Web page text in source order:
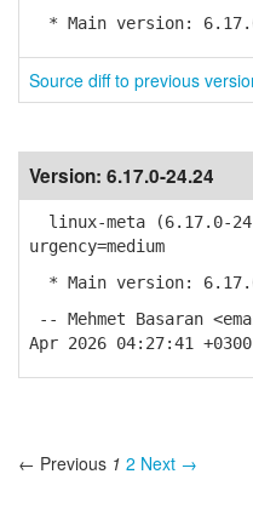
* Main version:
Source diff to previous
Version: 6.17.0-24.24
linux-meta (6.17.0-
urgency=medium
* Main version:
-- Mehmet Basaran
Apr 2026 04:27:41 +0300
← Previous 1 2 Next →